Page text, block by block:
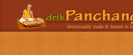
devotionally made & hosted in